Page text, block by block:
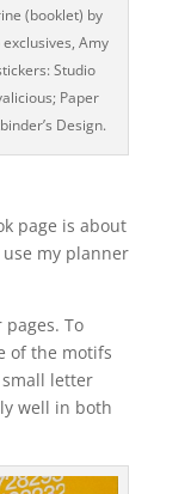
(booklet) by
Amy
Studio
Paper
Design.
page is about
my planner
To
of the motifs
letter
well in both